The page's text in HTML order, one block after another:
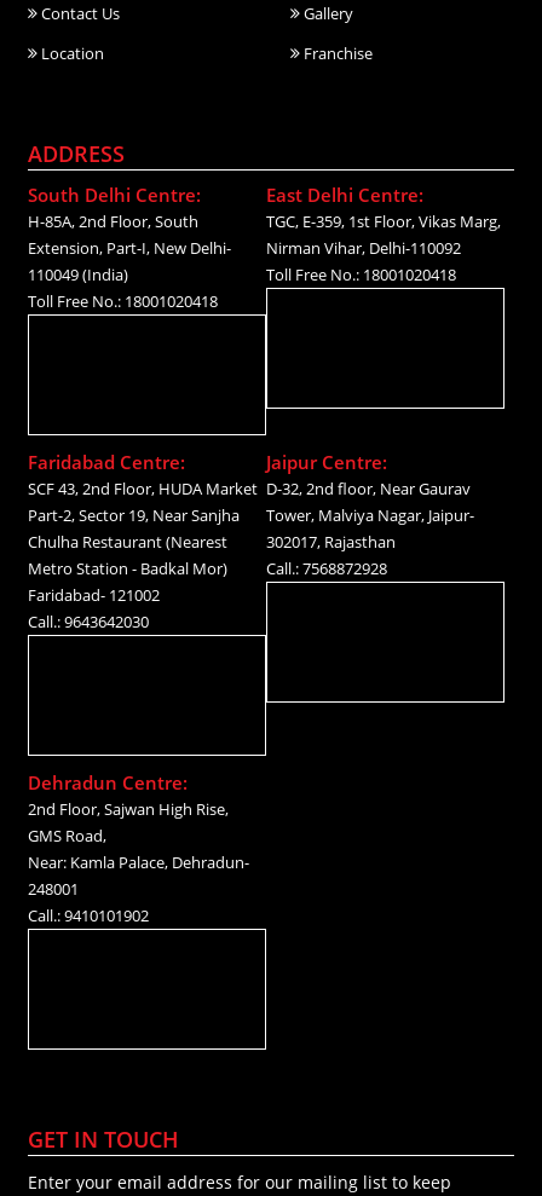
Contact Us
Gallery
Location
Franchise
ADDRESS
South Delhi Centre:
H-85A, 2nd Floor, South
Extension, Part-I, New Delhi-
110049 (India)
Toll Free No.: 18001020418
East Delhi Centre:
TGC, E-359, 1st Floor, Vikas Marg,
Nirman Vihar, Delhi-110092
Toll Free No.: 18001020418
Faridabad Centre:
SCF 43, 2nd Floor, HUDA Market
Part-2, Sector 19, Near Sanjha
Chulha Restaurant (Nearest
Metro Station - Badkal Mor)
Faridabad- 121002
Call.: 9643642030
Jaipur Centre:
D-32, 2nd floor, Near Gaurav
Tower, Malviya Nagar, Jaipur-
302017, Rajasthan
Call.: 7568872928
Dehradun Centre:
2nd Floor, Sajwan High Rise,
GMS Road,
Near: Kamla Palace, Dehradun-
248001
Call.: 9410101902
GET IN TOUCH
Enter your email address for our mailing list to keep